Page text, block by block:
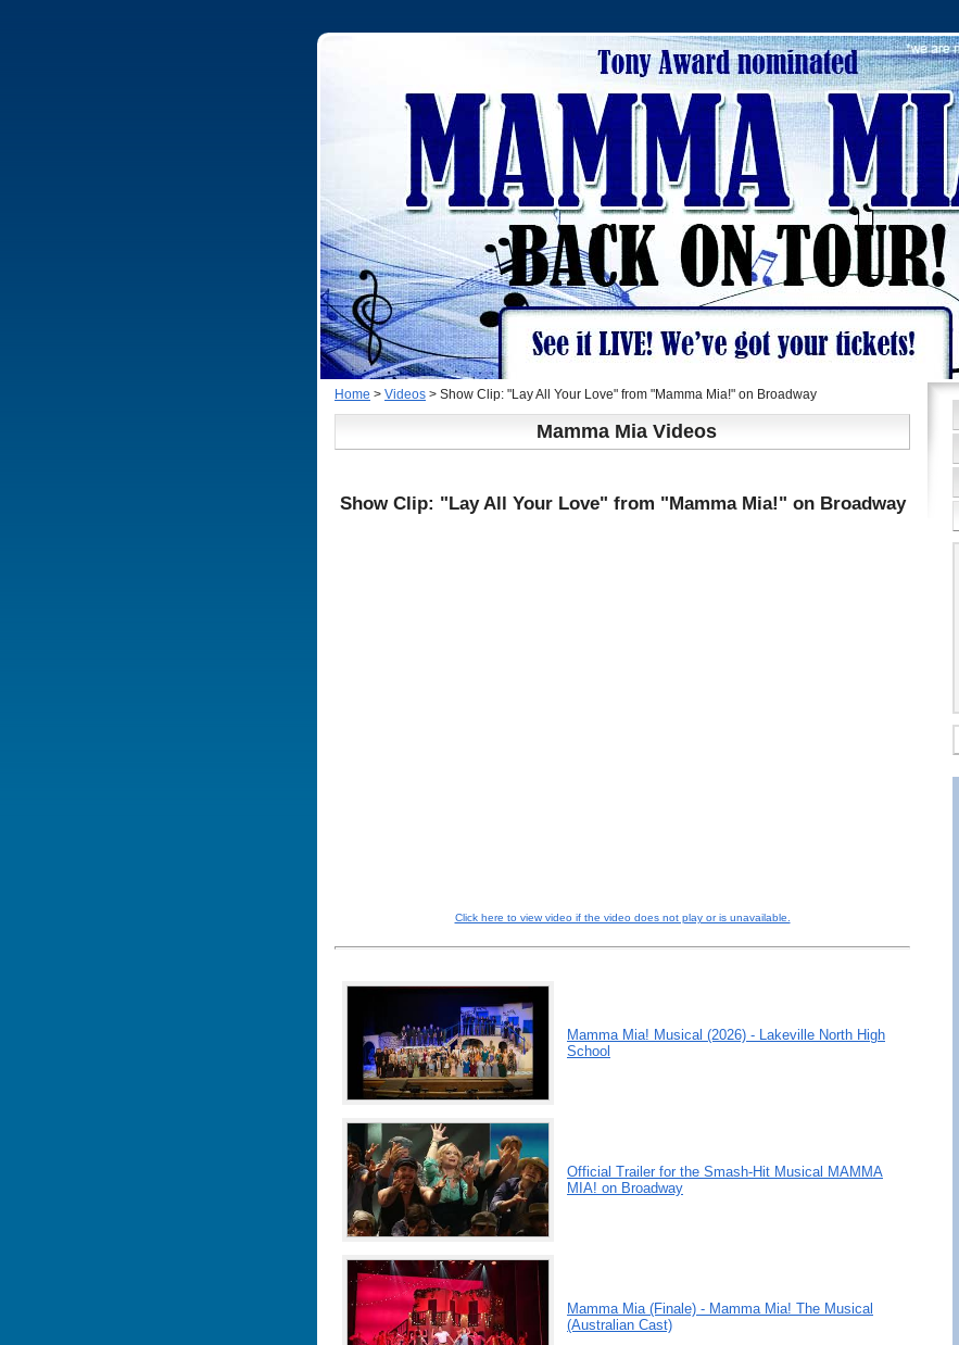
Home > Videos > Show Clip: "Lay All Your Love" from "Mamma Mia!" on Broadway
Mamma Mia Videos
Show Clip: "Lay All Your Love" from "Mamma Mia!" on Broadway
Click here to view video if the video does not play or is unavailable.
Mamma Mia! Musical (2026) - Lakeville North High
School
Official Trailer for the Smash-Hit Musical MAMMA
MIA! on Broadway
Mamma Mia (Finale) - Mamma Mia! The Musical
(Australian Cast)